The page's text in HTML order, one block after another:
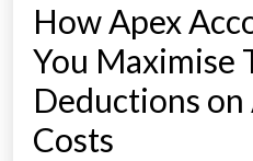
How Apex
You Maximise
Deductions
Costs